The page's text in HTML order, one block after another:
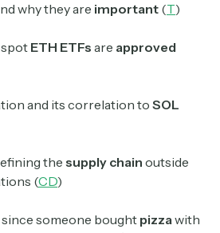
why they are important (T)
ETH ETFs are approved
and its correlation to SOL
thesupply chain outside
(CD)
since someone bought pizzawith